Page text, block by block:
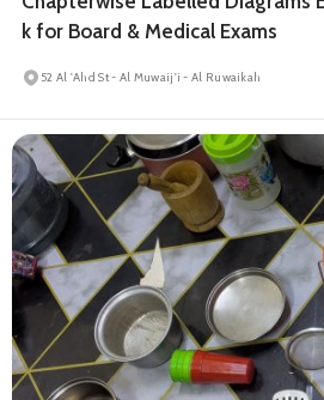
k for Board & Medical Exams
52 Al 'Ahd St - Al Muwaij'i - Al Ruwaikah